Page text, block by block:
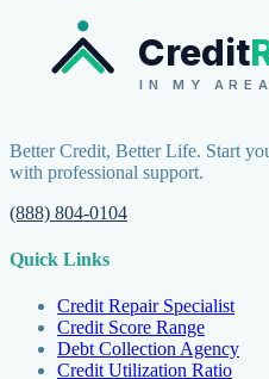
Credit
IN MY AREA
Better Credit, Better Life. Start
with professional support.
(888) 804-0104
Quick Links
Credit Repair Specialist
Credit Score Range
Debt Collection Agency
Credit Utilization Ratio